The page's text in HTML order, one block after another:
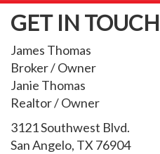
GET IN TOUCH
James Thomas
Broker / Owner
Janie Thomas
Realtor / Owner
3121 Southwest Blvd.
San Angelo, TX 76904